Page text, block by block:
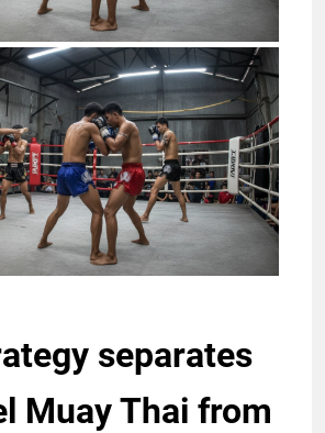
separates
Muay Thai from